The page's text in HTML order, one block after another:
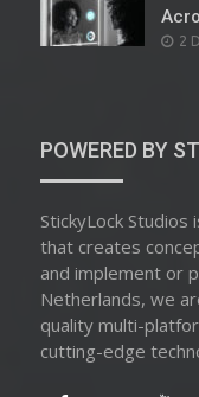
2
POWERED BY
StickyLock
that creates
and implement or
Netherlands, we
quality multi-
cutting-edge